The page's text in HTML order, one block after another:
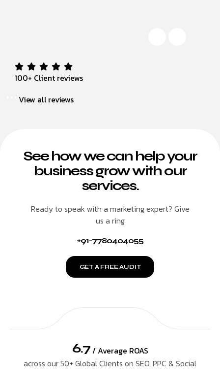
100+ Client reviews
View all reviews
See how we can help your
business grow with our
services.
Ready to speak with a marketing expert? Give
us a ring
+91-7780404055
GET A FREE AUDIT
6.7 / Average ROAS
across our 50+ Global Clients on SEO, PPC & Social